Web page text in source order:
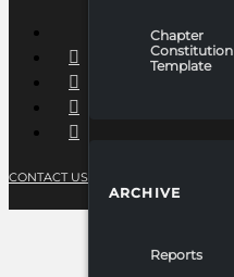
Chapter
Constitution
Template
ARCHIVE
Reports
CONTACT US